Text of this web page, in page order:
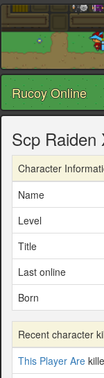
Rucoy Online
Scp Raiden
Character
Name
Level
Title
Last online
Born
Recent character
This Player Are